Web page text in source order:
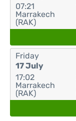
07:21
Marrakech
(RAK)
Friday
17 July
17:02
Marrakech
(RAK)